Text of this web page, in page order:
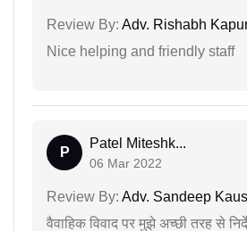
Review By: Adv. Rishabh
Nice helping and friendly staff
P
Patel Miteshk...
06 Mar 2022
Review By: Adv. Sandeep
वैवाहिक विवाद पर मुझे अच्छी तरह से